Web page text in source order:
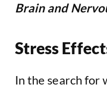
Brain and
Stress
In the search for